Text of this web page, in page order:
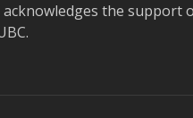
acknowledges the